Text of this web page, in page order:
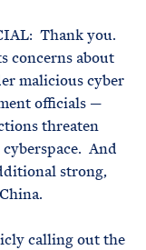
Thank you.
concerns about
malicious cyber
officials —
threaten
And
strong,
calling out the